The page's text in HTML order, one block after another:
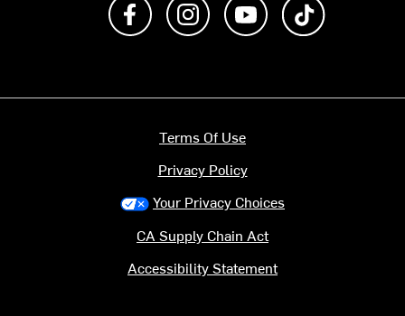
Terms Of Use
Privacy Policy
Your Privacy Choices
CA Supply Chain Act
Accessibility Statement